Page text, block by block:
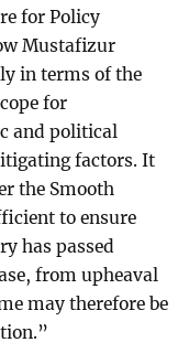
for Policy
Mustafizur
in terms of the
for
and political
factors. It
the Smooth
to ensure
has passed
from upheaval
may therefore be